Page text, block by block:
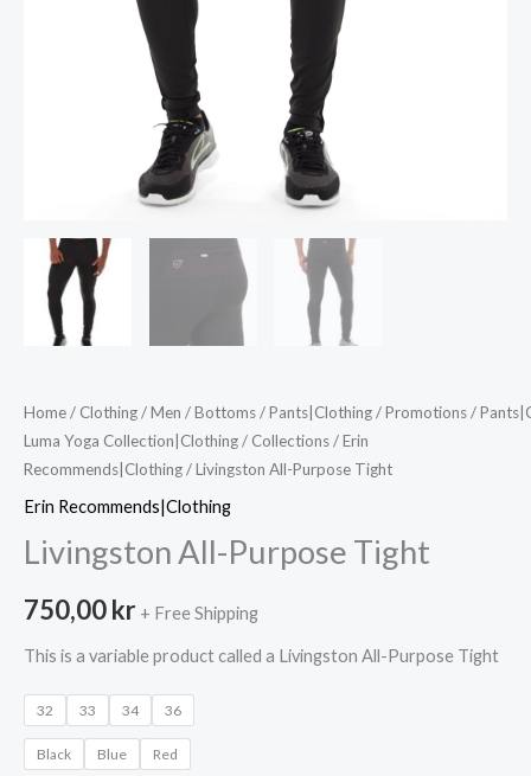
Home/ Clothing/Men /Bottoms/Pants|Clothing/Promotions/
Luma Yoga Collection|Clothing/ Collections/Erin
Recommends|Clothing/ Livingston All-Purpose Tight
Erin Recommends|Clothing
Livingston All-Purpose Tight
750,00kr + Free Shipping
This is a variable product called a Livingston All-Purpose Tight
32 33 34 36
Black Blue Red